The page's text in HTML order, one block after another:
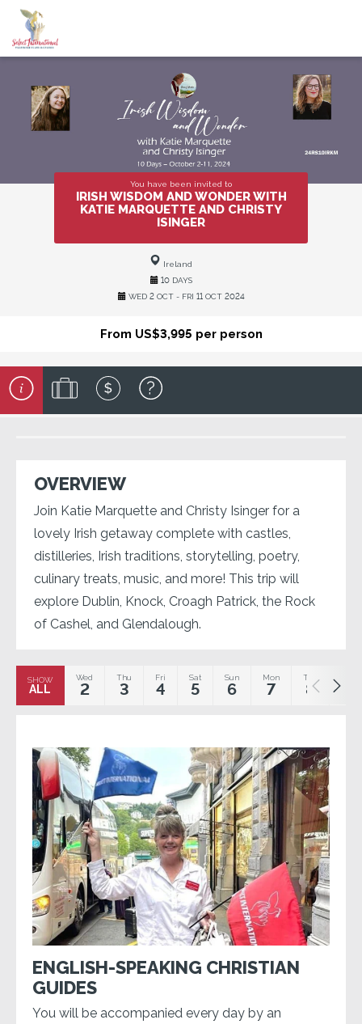
You have been invited to
IRISH WISDOM AND WONDER WITH
KATIE MARQUETTE AND CHRISTY
ISINGER
Ireland
10 DAYS
WED 2 OCT - FRI 11 OCT 2024
From US$3,995 per person
OVERVIEW
Join Katie Marquette and Christy Isinger for a
lovely Irish getaway complete with castles,
distilleries, Irish traditions, storytelling, poetry,
culinary treats, music, and more! This trip will
explore Dublin, Knock, Croagh Patrick, the Rock
of Cashel, and Glendalough.
SHOW
ALL
Wed
2
Thu
3
Fri
4
Sat
5
Sun
6
Mon
7
Tue
8
ENGLISH-SPEAKING CHRISTIAN
GUIDES
You will be accompanied every day by an